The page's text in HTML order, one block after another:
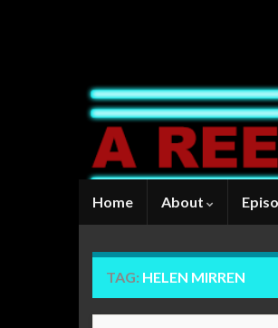
Home About
TAG: HELEN MIRREN